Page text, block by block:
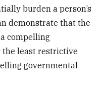
burden a person’s
demonstrate that the
compelling
the least restrictive
governmental